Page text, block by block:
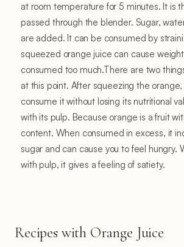
at room temperature for 5 minutes. It is
passed through the blender. Sugar,
are added. It can be consumed by
squeezed orange juice can cause
consumed too much.There are two
at this point. After squeezing the orange,
consume it without losing its nutritional
with its pulp. Because orange is a fruit
content. When consumed in excess, it
sugar and can cause you to feel hungry.
with pulp, it gives a feeling of satiety.
Recipes with Orange Juice